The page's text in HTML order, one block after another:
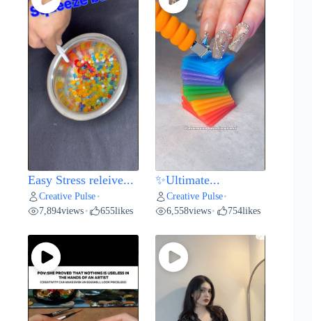
Easy Stress releive...
Creative Pulse •
7,894views • 655likes
✨Ultimate...
Creative Pulse•
6,558views• 754likes